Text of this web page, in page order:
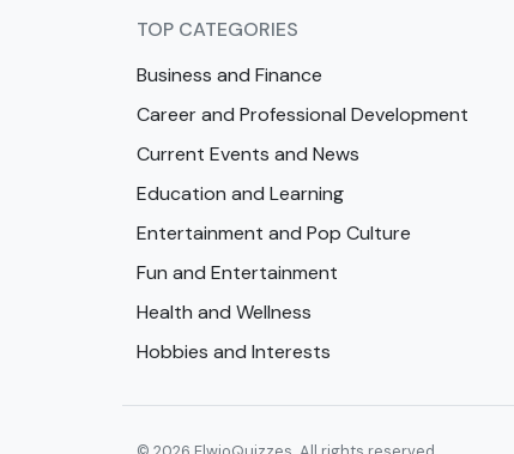
TOP CATEGORIES
Business and Finance
Career and Professional Development
Current Events and News
Education and Learning
Entertainment and Pop Culture
Fun and Entertainment
Health and Wellness
Hobbies and Interests